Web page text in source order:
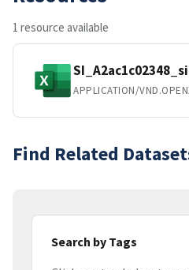
1 resource available
Find Related
Search by Tags